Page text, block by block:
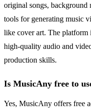
original songs,
tools for generating music
like cover art. The platform
high-quality audio and
production skills.
Is MusicAny free to
Yes, MusicAny offers free